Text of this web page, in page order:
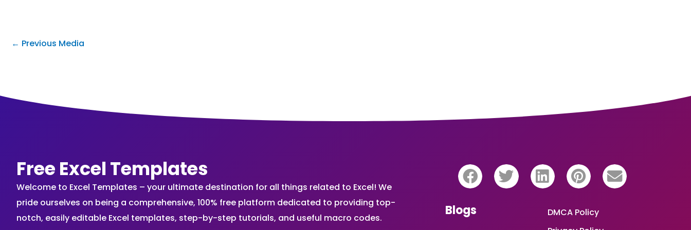
← Previous Media
Free Excel Templates
Welcome to Excel Templates – your ultimate destination for all things related to Excel! We
pride ourselves on being a comprehensive, 100% free platform dedicated to providing top-
notch, easily editable Excel templates, step-by-step tutorials, and useful macro codes.
Blogs
DMCA Policy